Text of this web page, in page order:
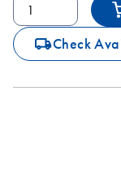
icon_0062_deliver-s Check